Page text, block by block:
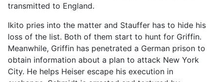
transmitted to England.
Ikito pries into the matter and Stauffer has to hide his
loss of the list. Both of them start to hunt for Griffin.
Meanwhile, Griffin has penetrated a German prison to
obtain information about a plan to attack New York
City. He helps Heiser escape his execution in